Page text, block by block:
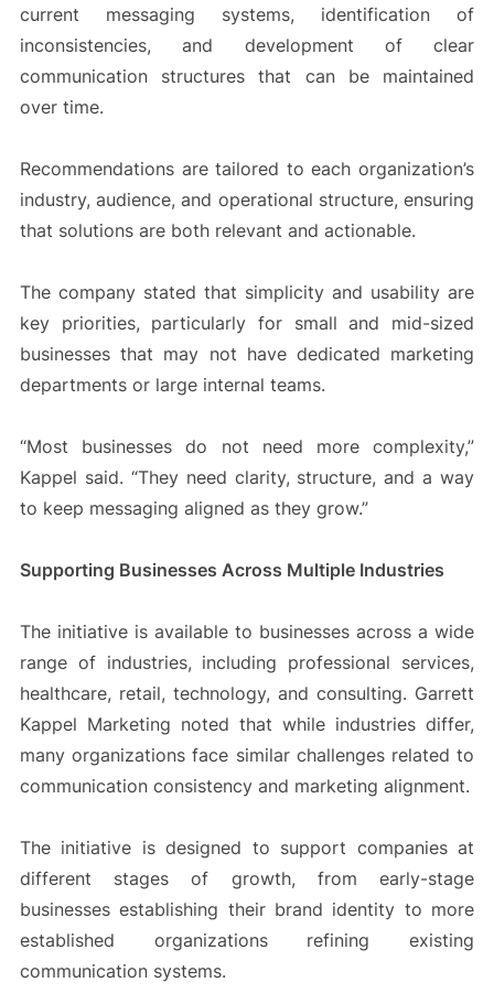
current messaging systems, identification of
inconsistencies, and development of clear
communication structures that can be maintained
over time.
Recommendations are tailored to each organization’s
industry, audience, and operational structure, ensuring
that solutions are both relevant and actionable.
The company stated that simplicity and usability are
key priorities, particularly for small and mid-sized
businesses that may not have dedicated marketing
departments or large internal teams.
“Most businesses do not need more complexity,”
Kappel said. “They need clarity, structure, and a way
to keep messaging aligned as they grow.”
Supporting Businesses Across Multiple Industries
The initiative is available to businesses across a wide
range of industries, including professional services,
healthcare, retail, technology, and consulting. Garrett
Kappel Marketing noted that while industries differ,
many organizations face similar challenges related to
communication consistency and marketing alignment.
The initiative is designed to support companies at
different stages of growth, from early-stage
businesses establishing their brand identity to more
established organizations refining existing
communication systems.